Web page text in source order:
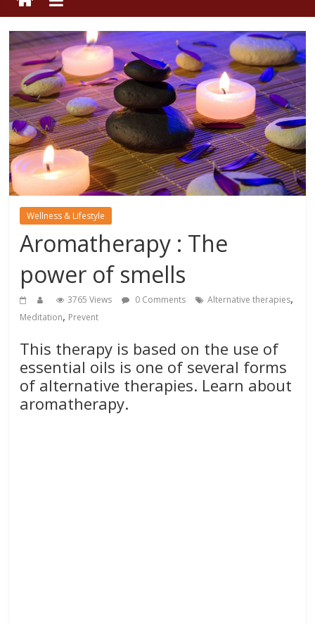
Wellness & Lifestyle
Aromatherapy : The
power of smells
3765 Views 0 Comments Alternative therapies,
Meditation, Prevent
This therapy is based on the use of
essential oils is one of several forms
of alternative therapies. Learn about
aromatherapy.